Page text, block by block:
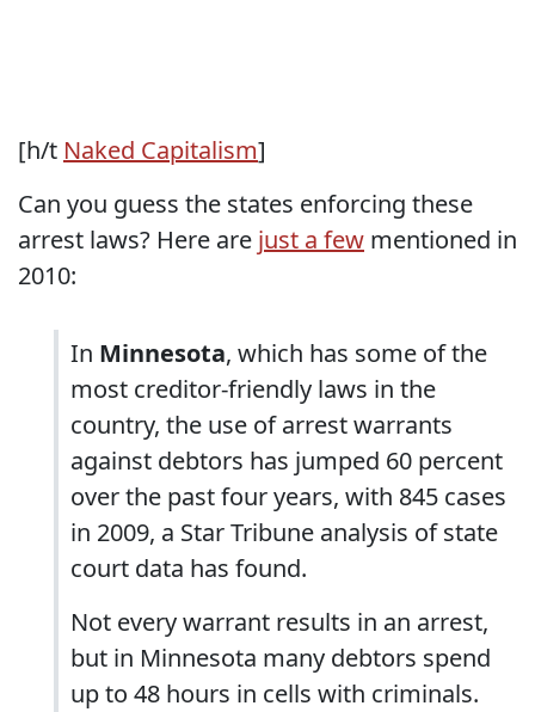
[h/t Naked Capitalism]
Can you guess the states enforcing these
arrest laws? Here are just a few mentioned in
2010:
In Minnesota, which has some of the
most creditor-friendly laws in the
country, the use of arrest warrants
against debtors has jumped 60 percent
over the past four years, with 845 cases
in 2009, a Star Tribune analysis of state
court data has found.
Not every warrant results in an arrest,
but in Minnesota many debtors spend
up to 48 hours in cells with criminals.